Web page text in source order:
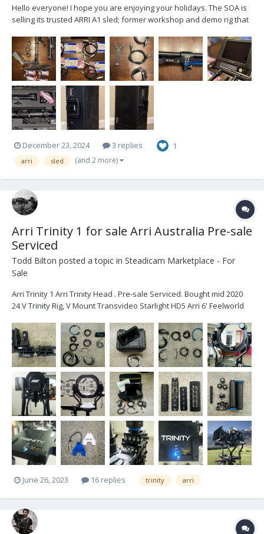
Hello everyone! I hope you are enjoying your holidays. The SOA is
selling its trusted ARRI A1 sled; former workshop and demo rig that
ready Included cables: 2x 12v Alexa Mini 2x 24v Alexa Mini 2x...
December 23, 2024 3 replies 1
arri sled (and 2 more)
Arri Trinity 1 for sale Arri Australia Pre-sale
Serviced
Todd Bilton posted a topic in Steadicam Marketplace - For
Sale
Arri Trinity 1 Arri Trinity Head . Pre-sale Serviced. Bought mid 2020
24 V Trinity Rig, V Mount Transvideo Starlight HD5 Arri 6' Feelworld
times loomed cables Sam Plates x 4...
June 26, 2023 16 replies trinity arri